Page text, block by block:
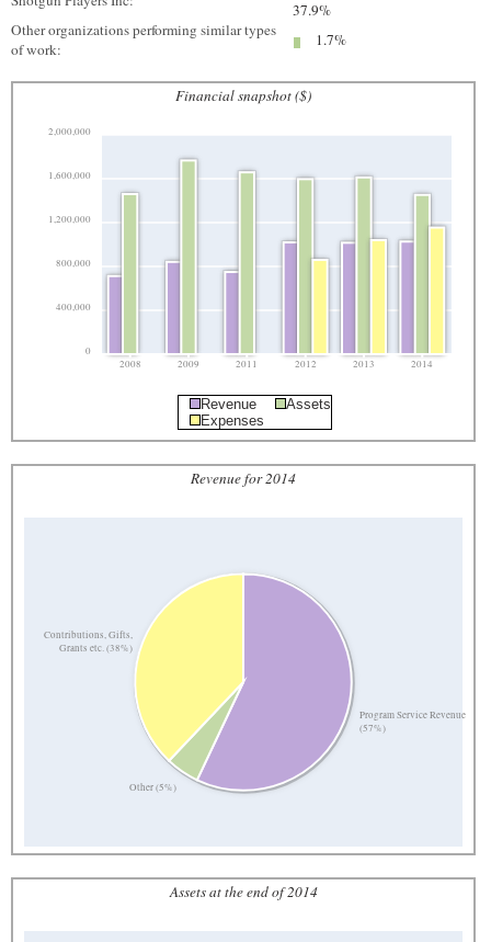
37.9%
Other organizations performing similar types
of work:
1.7%
Financial snapshot ($)
0
400,000
800,000
1,200,000
1,600,000
2,000,000
2008 2009 2011 2012 2013 2014
Revenue
Assets
Expenses
Revenue for 2014
Program Service Revenue
(57%)
Other (5%)
Contributions, Gifts,
Grants etc. (38%)
Assets at the end of 2014